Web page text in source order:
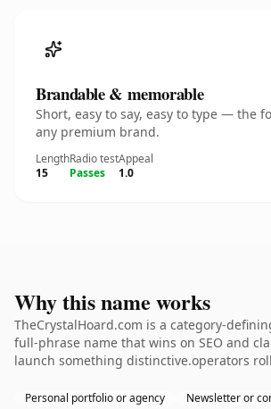
Brandable & memorable
Short, easy to say, easy to type — the
any premium brand.
Length
15
Radio test
Passes
Appeal
1.0
Why this name works
TheCrystalHoard.com is a category-
full-phrase name that wins on SEO and
launch something distinctive.operators
Personal portfolio or agency Newsletter or